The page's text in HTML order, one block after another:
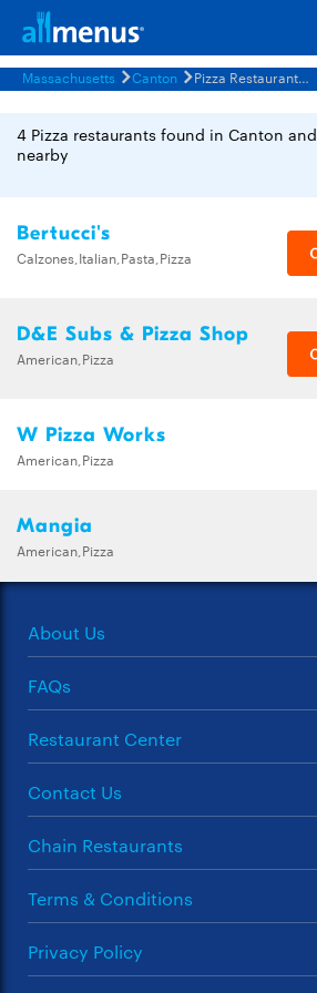
Massachusetts Canton Pizza Restaurants Menus
4 Pizza restaurants found in Canton and
nearby
Bertucci's
Calzones,Italian,Pasta,Pizza
D&E Subs & Pizza Shop
American,Pizza
W Pizza Works
American,Pizza
Mangia
American,Pizza
About Us
FAQs
Restaurant Center
Contact Us
Chain Restaurants
Terms & Conditions
Privacy Policy